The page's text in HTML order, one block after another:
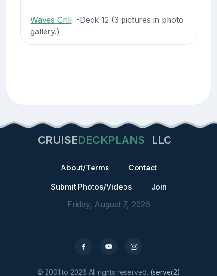
Waves Grill-Deck 12 (3 pictures in photo
gallery.)
CRUISEDECKPLANS LLC
About/Terms
Contact
Submit Photos/Videos
Join
Friday, August 7, 2026
© 2001 to 2026 All rights reserved. (server2)